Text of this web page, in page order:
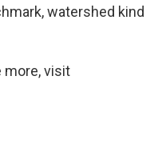
watershed kind
more, visit